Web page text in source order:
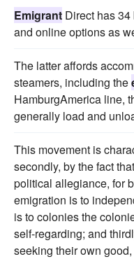
Emigrant Direct has
and online options as
The latter affords
steamers, including the
HamburgAmerica line,
generally load and
This movement is
secondly, by the fact
political allegiance, for
emigration is to
is to colonies the
self-regarding; and
seeking their own